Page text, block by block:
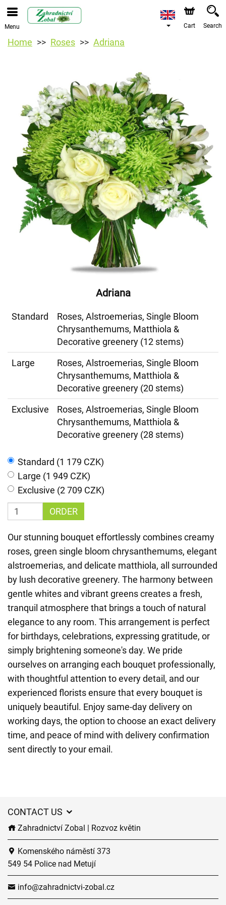
Menu Cart Search
Home Roses Adriana
Adriana
Standard
Roses, Alstroemerias, Single Bloom
Chrysanthemums, Matthiola &
Decorative greenery (12 stems)
Large
Roses, Alstroemerias, Single Bloom
Chrysanthemums, Matthiola &
Decorative greenery (20 stems)
Exclusive
Roses, Alstroemerias, Single Bloom
Chrysanthemums, Matthiola &
Decorative greenery (28 stems)
Standard (1 179 CZK)
Large (1 949 CZK)
Exclusive (2 709 CZK)
ORDER
Our stunning bouquet effortlessly combines creamy
roses, green single bloom chrysanthemums, elegant
alstroemerias, and delicate matthiola, all surrounded
by lush decorative greenery. The harmony between
gentle whites and vibrant greens creates a fresh,
tranquil atmosphere that brings a touch of natural
elegance to any room. This arrangement is perfect
for birthdays, celebrations, expressing gratitude, or
simply brightening someone's day. We pride
ourselves on arranging each bouquet professionally,
with thoughtful attention to every detail, and our
experienced florists ensure that every bouquet is
uniquely beautiful. Enjoy same-day delivery on
working days, the option to choose an exact delivery
time, and peace of mind with delivery confirmation
sent directly to your email.
CONTACT US
Zahradnictví Zobal | Rozvoz květin
Komenského náměstí 373
549 54 Police nad Metují
info@zahradnictvi-zobal.cz